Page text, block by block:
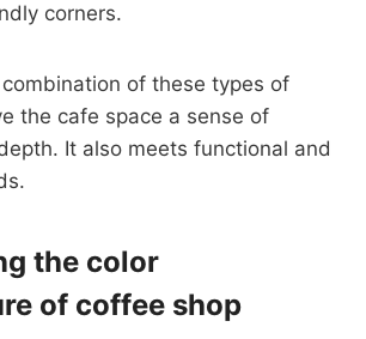
corners.
of these types of
the cafe space a sense of
It also meets functional and
the color
of coffee shop